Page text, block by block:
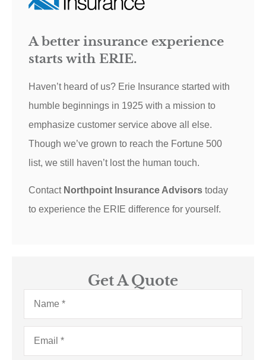
A better insurance experience
starts with ERIE.
Haven’t heard of us? Erie Insurance started with
humble beginnings in 1925 with a mission to
emphasize customer service above all else.
Though we’ve grown to reach the Fortune 500
list, we still haven’t lost the human touch.
Contact Northpoint Insurance Advisors today
to experience the ERIE difference for yourself.
Get A Quote
Name*
Email*